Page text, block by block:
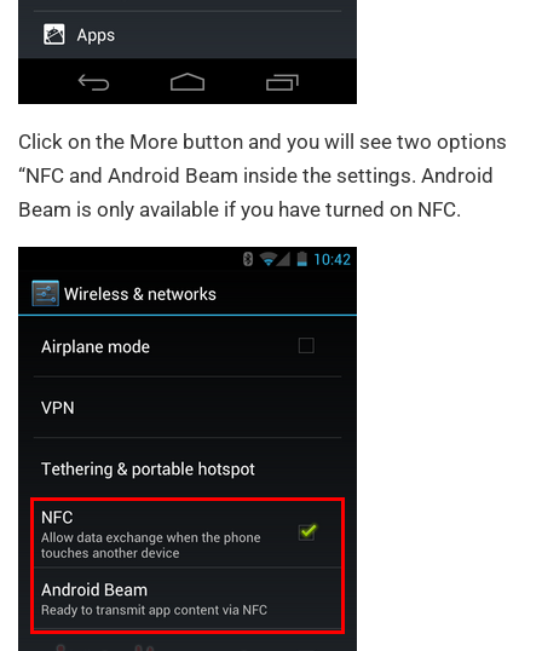
Click on the More button and you will see two options
“NFC and Android Beam inside the settings. Android
Beam is only available if you have turned on NFC.